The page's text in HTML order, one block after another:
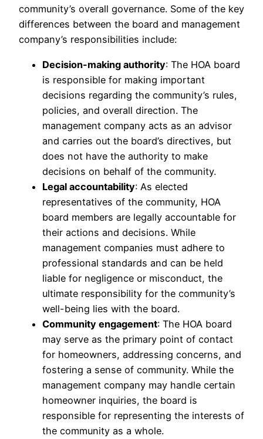
community’s overall governance. Some of the key
differences between the board and management
company’s responsibilities include:
Decision-making authority: The HOA board
is responsible for making important
decisions regarding the community’s rules,
policies, and overall direction. The
management company acts as an advisor
and carries out the board’s directives, but
does not have the authority to make
decisions on behalf of the community.
Legal accountability: As elected
representatives of the community, HOA
board members are legally accountable for
their actions and decisions. While
management companies must adhere to
professional standards and can be held
liable for negligence or misconduct, the
ultimate responsibility for the community’s
well-being lies with the board.
Community engagement: The HOA board
may serve as the primary point of contact
for homeowners, addressing concerns, and
fostering a sense of community. While the
management company may handle certain
homeowner inquiries, the board is
responsible for representing the interests of
the community as a whole.